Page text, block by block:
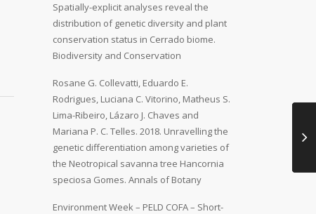
Spatially-explicit analyses reveal the
distribution of genetic diversity and plant
conservation status in Cerrado biome.
Biodiversity and Conservation
Rosane G. Collevatti, Eduardo E.
Rodrigues, Luciana C. Vitorino, Matheus S.
Lima-Ribeiro, Lázaro J. Chaves and
Mariana P. C. Telles. 2018. Unravelling the
genetic differentiation among varieties of
the Neotropical savanna tree Hancornia
speciosa Gomes. Annals of Botany
Environment Week – PELD COFA – Short-